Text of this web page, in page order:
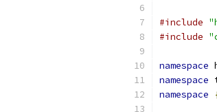
#include
#include
namespace
namespace
namespace